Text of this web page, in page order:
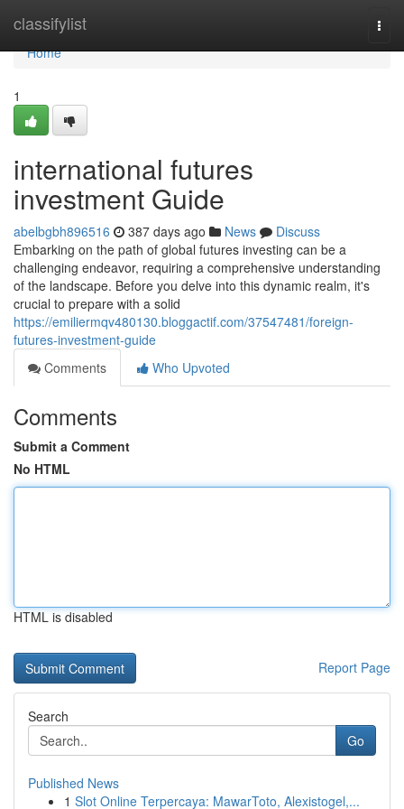
classifylist
Home
Home
1
international futures
investment Guide
abelbgbh896516 387 days ago News
Discuss
Embarking on the path of global futures investing can be a
challenging endeavor, requiring a comprehensive understanding
of the landscape. Before you delve into this dynamic realm, it's
crucial to prepare with a solid
https://emiliermqv480130.bloggactif.com/37547481/foreign-
futures-investment-guide
Comments
Who Upvoted
Comments
Submit a Comment
No HTML
HTML is disabled
Report Page
Search
Go
Published News
1 Slot Online Terpercaya: MawarToto, Alexistogel,...